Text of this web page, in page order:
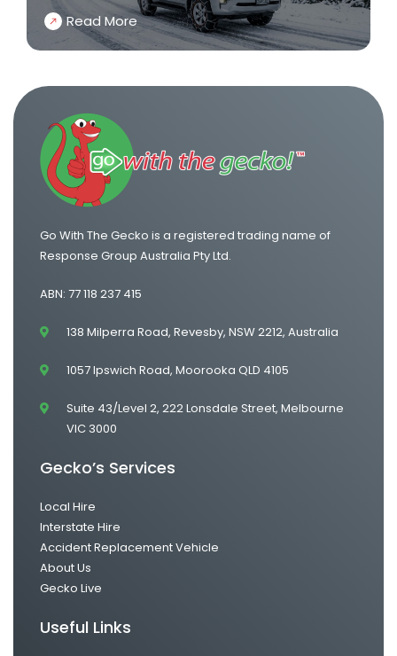
Read More
Go With The Gecko is a registered trading name of
Response Group Australia Pty Ltd.
ABN: 77 118 237 415
138 Milperra Road, Revesby, NSW 2212, Australia
1057 Ipswich Road, Moorooka QLD 4105
Suite 43/Level 2, 222 Lonsdale Street, Melbourne
VIC 3000
Gecko’s Services
Local Hire
Interstate Hire
Accident Replacement Vehicle
About Us
Gecko Live
Useful Links